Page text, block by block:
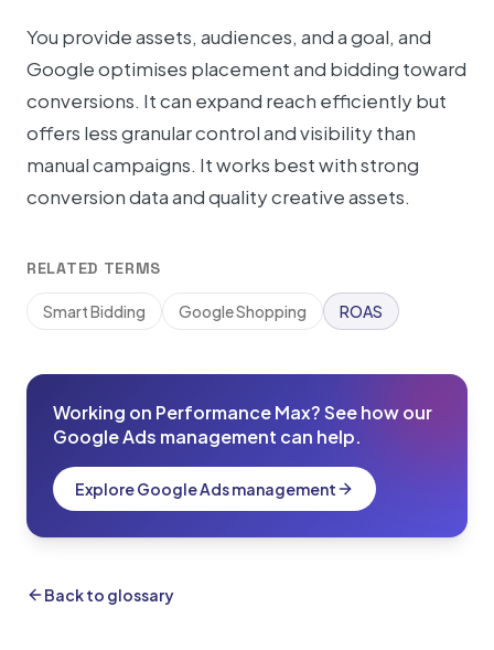
You provide assets, audiences, and a goal, and
Google optimises placement and bidding toward
conversions. It can expand reach efficiently but
offers less granular control and visibility than
manual campaigns. It works best with strong
conversion data and quality creative assets.
RELATED TERMS
Smart Bidding Google Shopping ROAS
Working on Performance Max? See how our
Google Ads management can help.
Explore Google Ads management
Back to glossary